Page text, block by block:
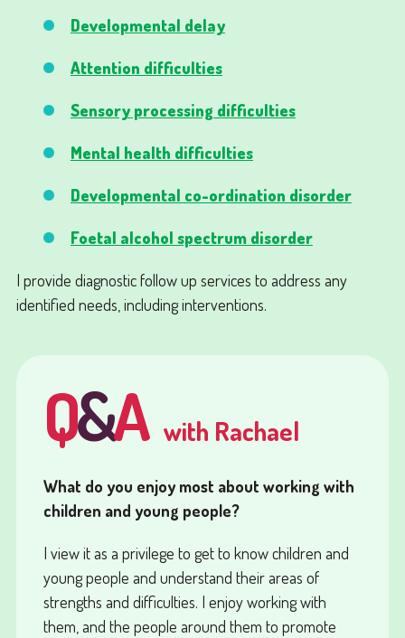
Developmental delay
Attention difficulties
Sensory processing difficulties
Mental health difficulties
Developmental co-ordination disorder
Foetal alcohol spectrum disorder
I provide diagnostic follow up services to address any
identified needs, including interventions.
Q&A with Rachael
What do you enjoy most about working with
children and young people?
I view it as a privilege to get to know children and
young people and understand their areas of
strengths and difficulties. I enjoy working with
them, and the people around them to promote